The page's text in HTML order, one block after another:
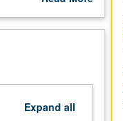
Description
Expand all